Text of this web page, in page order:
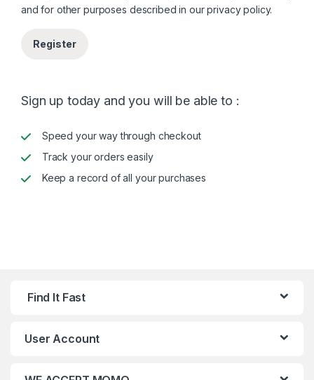
and for other purposes described in ourprivacy policy.
Register
Sign up today and you will be able to :
Speed your way through checkout
Track your orders easily
Keep a record of all your purchases
Find It Fast
User Account